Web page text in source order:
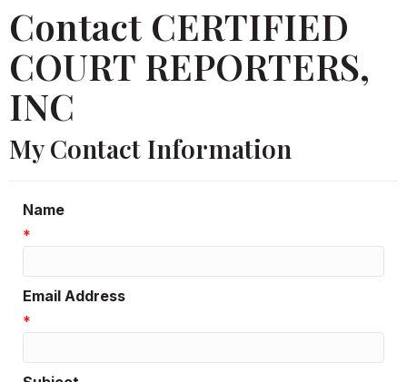
Contact CERTIFIED
COURT REPORTERS,
INC
My Contact Information
Name
*
Email Address
*